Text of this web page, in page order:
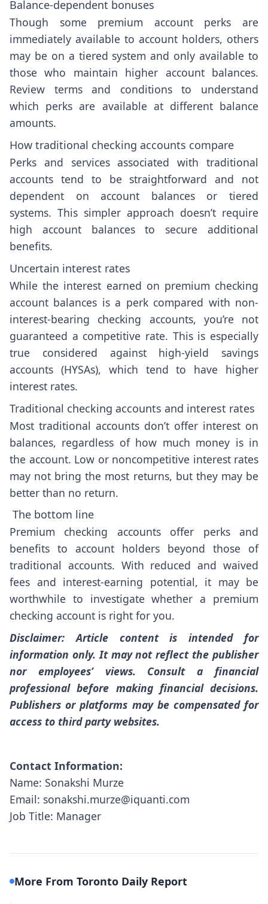
Balance-dependent bonuses
Though some premium account perks are
immediately available to account holders, others
may be on a tiered system and only available to
those who maintain higher account balances.
Review terms and conditions to understand
which perks are available at different balance
amounts.
How traditional checking accounts compare
Perks and services associated with traditional
accounts tend to be straightforward and not
dependent on account balances or tiered
systems. This simpler approach doesn’t require
high account balances to secure additional
benefits.
Uncertain interest rates
While the interest earned on premium checking
account balances is a perk compared with non-
interest-bearing checking accounts, you’re not
guaranteed a competitive rate. This is especially
true considered against high-yield savings
accounts (HYSAs), which tend to have higher
interest rates.
Traditional checking accounts and interest rates
Most traditional accounts don’t offer interest on
balances, regardless of how much money is in
the account. Low or noncompetitive interest rates
may not bring the most returns, but they may be
better than no return.
The bottom line
Premium checking accounts offer perks and
benefits to account holders beyond those of
traditional accounts. With reduced and waived
fees and interest-earning potential, it may be
worthwhile to investigate whether a premium
checking account is right for you.
Disclaimer: Article content is intended for
information only. It may not reflect the publisher
nor employees’ views. Consult a financial
professional before making financial decisions.
Publishers or platforms may be compensated for
access to third party websites.
Contact Information:
Name: Sonakshi Murze
Email: sonakshi.murze@iquanti.com
Job Title: Manager
More From Toronto Daily Report